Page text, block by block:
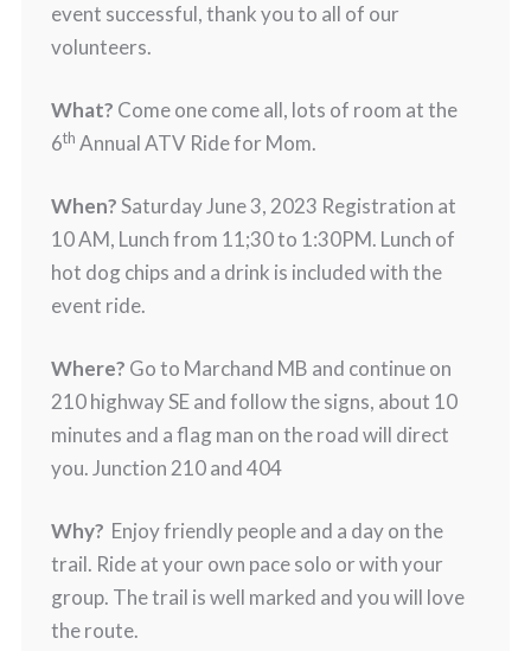
event successful, thank you to all of our
volunteers.
What? Come one come all, lots of room at the
6th Annual ATV Ride for Mom.
When?Saturday June 3, 2023 Registration at
10 AM, Lunch from 11;30 to 1:30PM. Lunch of
hot dog chips and a drink is included with the
event ride.
Where? Go to Marchand MB and continue on
210 highway SE and follow the signs, about 10
minutes and a flag man on the road will direct
you. Junction 210 and 404
Why? Enjoy friendly people and a day on the
trail. Ride at your own pace solo or with your
group. The trail is well marked and you will love
the route.